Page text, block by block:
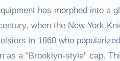
has morphed into a
when the New York
in 1860 who
a “Brooklyn-style” cap.